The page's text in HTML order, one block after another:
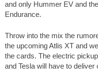
and only Hummer EV and
Endurance.
Throw into the mix the
the upcoming Atlis XT and
the cards. The electric
and Tesla will have to